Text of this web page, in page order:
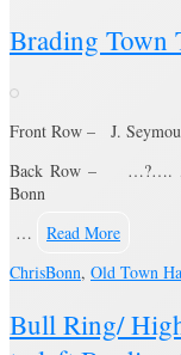
Brading Town
Front Row – J.
Back Row – …?…. ,
Bonn
…
Read More
ChrisBonn, Old Town
Bull Ring/